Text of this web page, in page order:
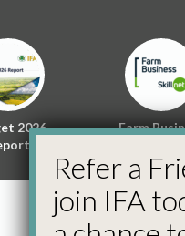
2026
Farm
Refer a
join IFA